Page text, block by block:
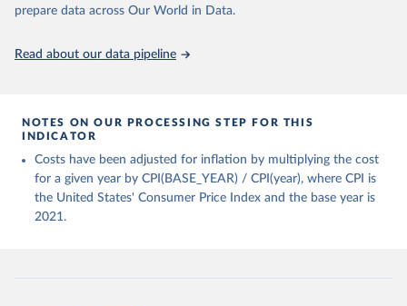
https://doi.org/10.57966/41AN-KY81
https://www.fao.org/faostat/en/#data/CAHD
prepare data across Our World in Data.
Read about our data pipeline
NOTES ON OUR PROCESSING STEP FOR THIS
INDICATOR
Costs have been adjusted for inflation by multiplying the cost
for a given year by CPI(BASE_YEAR) / CPI(year), where CPI is
the United States' Consumer Price Index and the base year is
2021.